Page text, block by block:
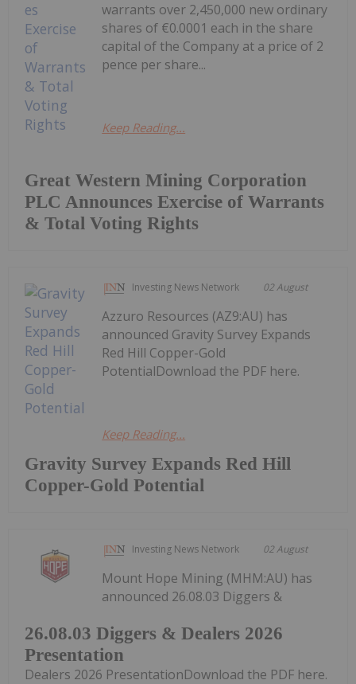
Great Western Mining Corporation
PLC Announces Exercise of Warrants
& Total Voting Rights
warrants over 2,450,000 new ordinary
shares of €0.0001 each in the share
capital of the Company at a price of 2
pence per share...
Keep Reading...
Investing News Network 02 August
Gravity Survey Expands Red Hill
Copper-Gold Potential
Azzuro Resources (AZ9:AU) has
announced Gravity Survey Expands
Red Hill Copper-Gold
PotentialDownload the PDF here.
Keep Reading...
Investing News Network 02 August
26.08.03 Diggers & Dealers 2026
Presentation
Mount Hope Mining (MHM:AU) has
announced 26.08.03 Diggers &
Dealers 2026 PresentationDownload the PDF here.